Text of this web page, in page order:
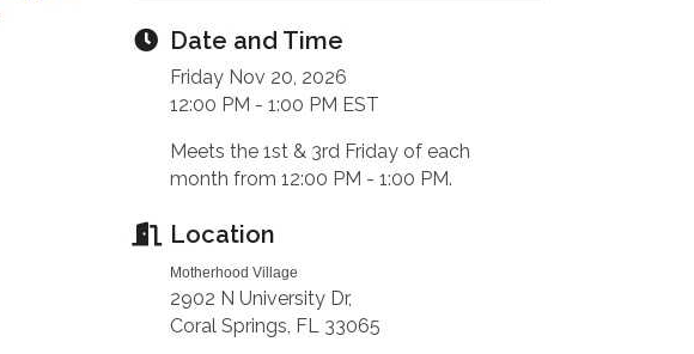
Date and Time
Friday Nov 20, 2026
12:00 PM - 1:00 PM EST
Meets the 1st & 3rd Friday of each
month from 12:00 PM - 1:00 PM.
Location
Motherhood Village
2902 N University Dr,
Coral Springs, FL 33065